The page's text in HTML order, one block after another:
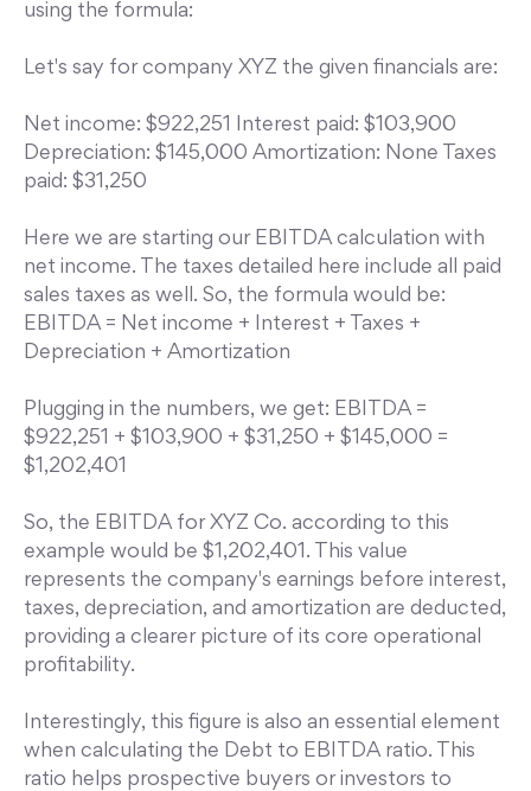
using the formula:
Let's say for company XYZ the given financials are:
Net income: $922,251 Interest paid: $103,900
Depreciation: $145,000 Amortization: None Taxes
paid: $31,250
Here we are starting our EBITDA calculation with
net income. The taxes detailed here include all paid
sales taxes as well. So, the formula would be:
EBITDA = Net income + Interest + Taxes +
Depreciation + Amortization
Plugging in the numbers, we get: EBITDA =
$922,251 + $103,900 + $31,250 + $145,000 =
$1,202,401
So, the EBITDA for XYZ Co. according to this
example would be $1,202,401. This value
represents the company's earnings before interest,
taxes, depreciation, and amortization are deducted,
providing a clearer picture of its core operational
profitability.
Interestingly, this figure is also an essential element
when calculating the Debt to EBITDA ratio. This
ratio helps prospective buyers or investors to